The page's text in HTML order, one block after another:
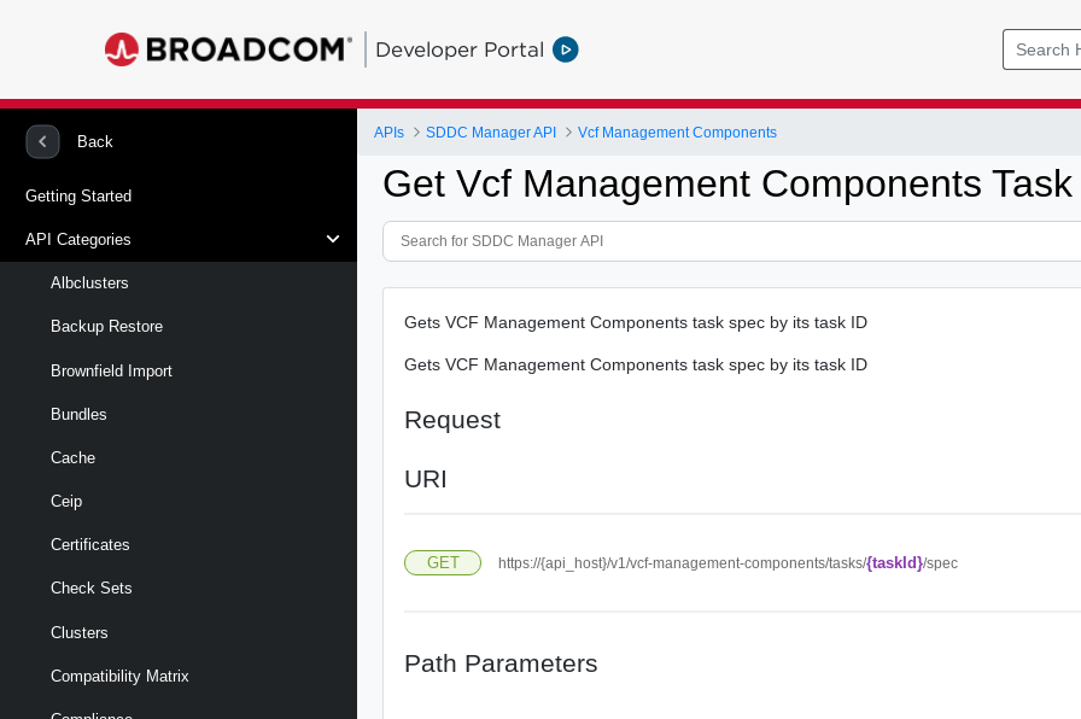
Developer Portal
Back
Getting Started
API Categories
Albclusters
Backup Restore
Brownfield Import
Bundles
Cache
Ceip
Certificates
Check Sets
Clusters
Compatibility Matrix
APIs SDDC Manager API Vcf Management Components
Get Vcf Management Components
Gets VCF Management Components task spec by its task ID
Gets VCF Management Components task spec by its task ID
Request
URI
GET https://{api_host}/v1/vcf-management-components/tasks/{taskId}/spec
Path Parameters